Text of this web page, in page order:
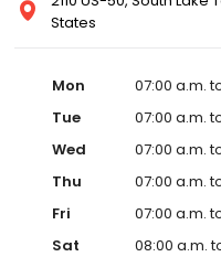
States
Mon
07:00 a.m.
Tue
07:00 a.m.
Wed
07:00 a.m.
Thu
07:00 a.m.
Fri
07:00 a.m.
Sat
08:00 a.m.